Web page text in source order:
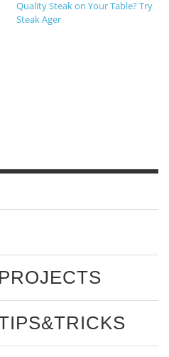
Quality Steak on Your Table? Try
Steak Ager